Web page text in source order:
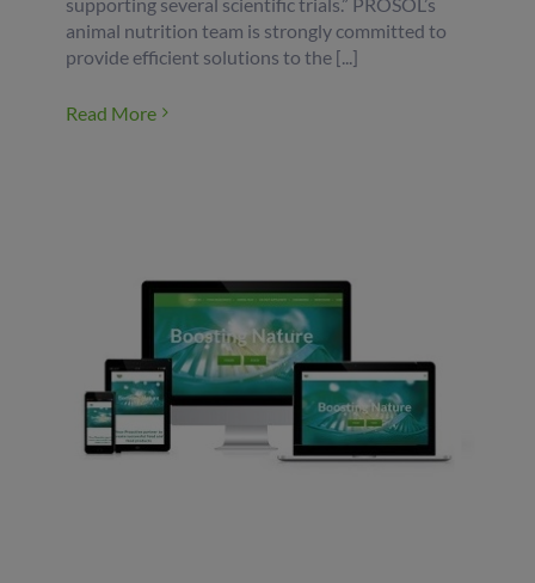
animal nutrition team is strongly committed to
provide efficient solutions to the [...]
Read More